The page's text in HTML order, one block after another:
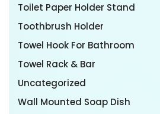
Toilet Paper Holder Stand
Toothbrush Holder
Towel Hook For Bathroom
Towel Rack & Bar
Uncategorized
Wall Mounted Soap Dish